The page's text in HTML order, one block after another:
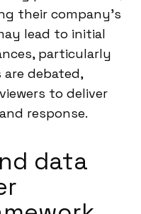
their company’s
lead to initial
particularly
debated,
to deliver
response.
data